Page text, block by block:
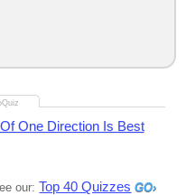
One Direction Is Best
our: Top 40 Quizzes